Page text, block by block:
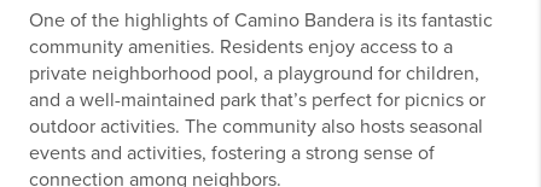
One of the highlights of Camino Bandera is its fantastic
community amenities. Residents enjoy access to a
private neighborhood pool, a playground for children,
and a well-maintained park that’s perfect for picnics or
outdoor activities. The community also hosts seasonal
events and activities, fostering a strong sense of
connection among neighbors.